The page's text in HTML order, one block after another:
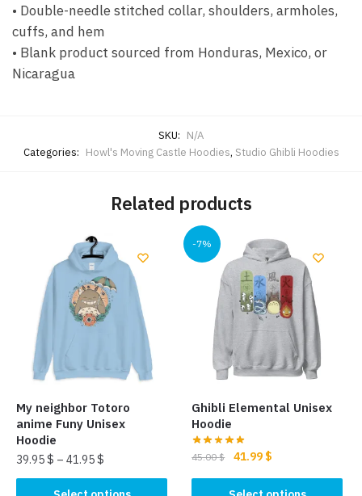
• Double-needle stitched collar, shoulders, armholes,
cuffs, and hem
• Blank product sourced from Honduras, Mexico, or
Nicaragua
SKU: N/A
Categories: Howl's Moving Castle Hoodies, Studio Ghibli Hoodies
Related products
My neighbor Totoro
anime Funy Unisex
Hoodie
39.95$ – 41.95$
-7%
Ghibli Elemental Unisex
Hoodie
45.00$
Original
was:
41.99 $
is: